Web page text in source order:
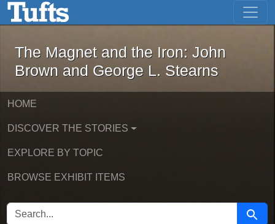
Skip to main content Skip to first result
The Magnet and the Iron: John
The Magnet and the Iron: John
Brown and George L. Stearns
HOME
DISCOVER THE STORIES
EXPLORE BY TOPIC
BROWSE EXHIBIT ITEMS
SEARCH FOR Search